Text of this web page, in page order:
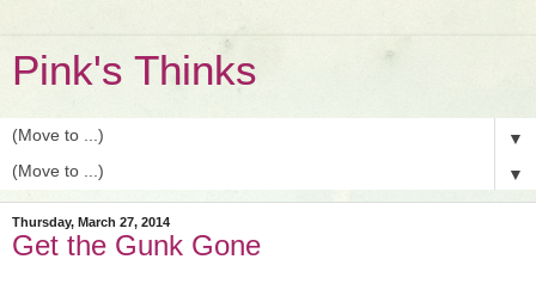
Pink's Thinks
▼
▼
Thursday, March 27, 2014
Get the Gunk Gone